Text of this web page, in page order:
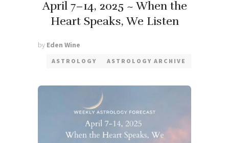
April 7–14, 2025 ~ When the
Heart Speaks, We Listen
by Eden Wine
ASTROLOGY ASTROLOGY ARCHIVE